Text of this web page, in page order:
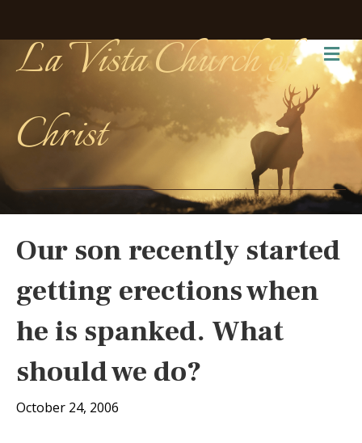
La Vista Church of
Christ
Our son recently started
getting erections when
he is spanked. What
should we do?
October 24, 2006